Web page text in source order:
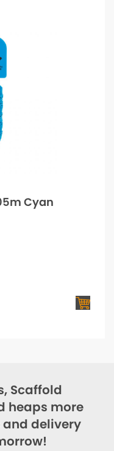
Cyan
Scaffold
heaps more
delivery